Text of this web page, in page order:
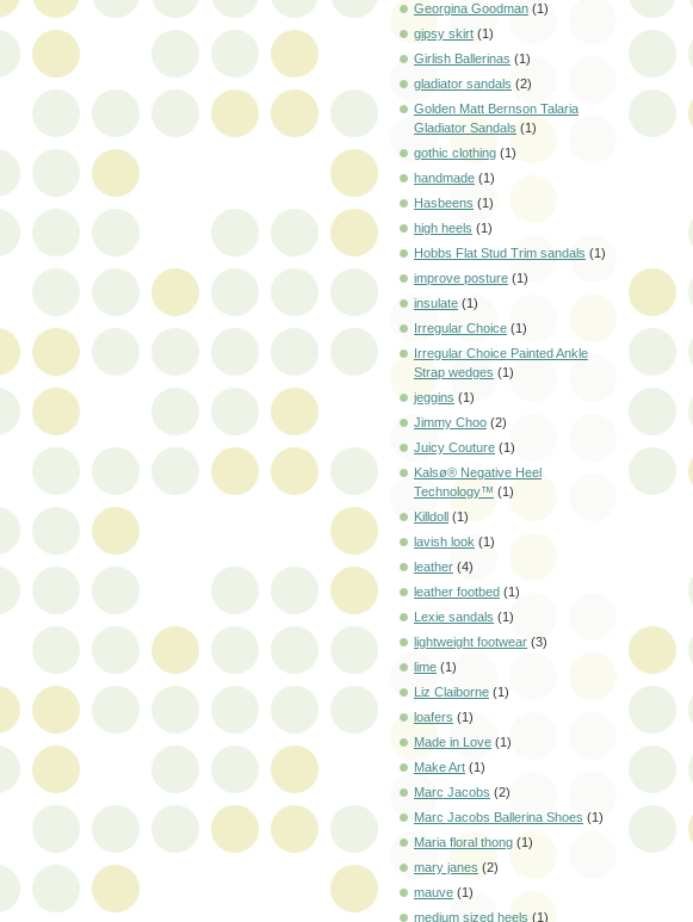
Georgina Goodman (1)
gipsy skirt (1)
Girlish Ballerinas (1)
gladiator sandals (2)
Golden Matt Bernson Talaria
Gladiator Sandals (1)
gothic clothing (1)
handmade (1)
Hasbeens (1)
high heels (1)
Hobbs Flat Stud Trim sandals (1)
improve posture (1)
insulate (1)
Irregular Choice (1)
Irregular Choice Painted Ankle
Strap wedges (1)
jeggins (1)
Jimmy Choo (2)
Juicy Couture (1)
Kalsø® Negative Heel
Technology™ (1)
Killdoll (1)
lavish look (1)
leather (4)
leather footbed (1)
Lexie sandals (1)
lightweight footwear (3)
lime (1)
Liz Claiborne (1)
loafers (1)
Made in Love (1)
Make Art (1)
Marc Jacobs (2)
Marc Jacobs Ballerina Shoes (1)
Maria floral thong (1)
mary janes (2)
mauve (1)
medium sized heels (1)